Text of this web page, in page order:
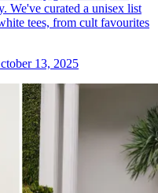
We've curated a unisex list
tees, from cult favourites
13, 2025